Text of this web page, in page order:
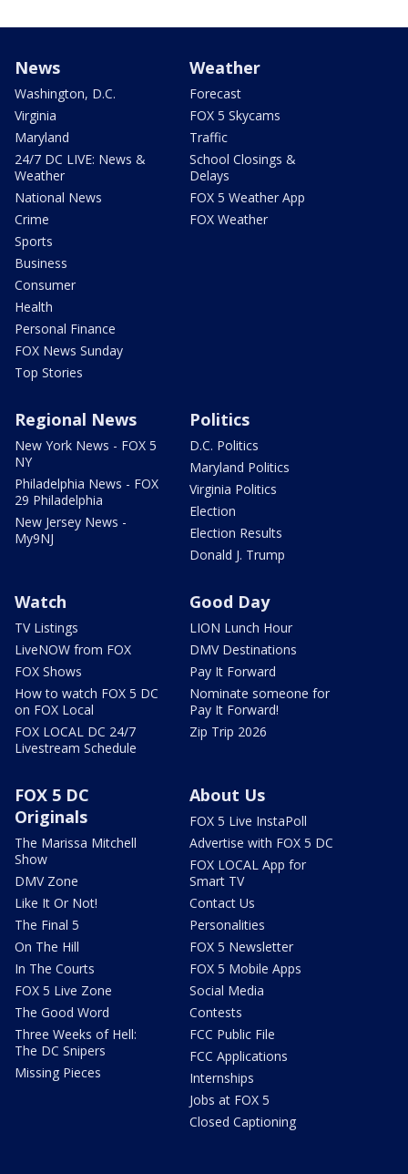
News
Washington, D.C.
Virginia
Maryland
24/7 DC LIVE: News &
Weather
National News
Crime
Sports
Business
Consumer
Health
Personal Finance
FOX News Sunday
Top Stories
Weather
Forecast
FOX 5 Skycams
Traffic
School Closings &
Delays
FOX 5 Weather App
FOX Weather
Regional News
New York News - FOX 5
NY
Philadelphia News - FOX
29 Philadelphia
New Jersey News -
My9NJ
Politics
D.C. Politics
Maryland Politics
Virginia Politics
Election
Election Results
Donald J. Trump
Watch
TV Listings
LiveNOW from FOX
FOX Shows
How to watch FOX 5 DC
on FOX Local
FOX LOCAL DC 24/7
Livestream Schedule
Good Day
LION Lunch Hour
DMV Destinations
Pay It Forward
Nominate someone for
Pay It Forward!
Zip Trip 2026
FOX 5 DC
Originals
The Marissa Mitchell
Show
DMV Zone
Like It Or Not!
The Final 5
On The Hill
In The Courts
FOX 5 Live Zone
The Good Word
Three Weeks of Hell:
The DC Snipers
Missing Pieces
About Us
FOX 5 Live InstaPoll
Advertise with FOX 5 DC
FOX LOCAL App for
Smart TV
Contact Us
Personalities
FOX 5 Newsletter
FOX 5 Mobile Apps
Social Media
Contests
FCC Public File
FCC Applications
Internships
Jobs at FOX 5
Closed Captioning